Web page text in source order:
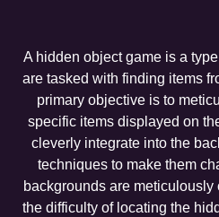
A hidden object game is a
are tasked with finding items
primary objective is to
specific items displayed on
cleverly integrate into the
techniques to make them
backgrounds are meticulously
the difficulty of locating the